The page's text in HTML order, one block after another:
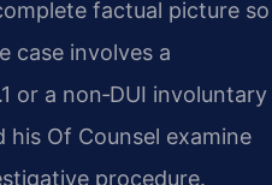
factual picture so
case involves a
or a non‑DUI involuntary
his Of Counsel examine
procedure.